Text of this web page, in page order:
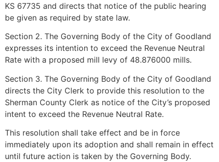
KS 67735 and directs that notice of the public hearing
be given as required by state law.
Section 2. The Governing Body of the City of Goodland
expresses its intention to exceed the Revenue Neutral
Rate with a proposed mill levy of 48.876000 mills.
Section 3. The Governing Body of the City of Goodland
directs the City Clerk to provide this resolution to the
Sherman County Clerk as notice of the City’s proposed
intent to exceed the Revenue Neutral Rate.
This resolution shall take effect and be in force
immediately upon its adoption and shall remain in effect
until future action is taken by the Governing Body.